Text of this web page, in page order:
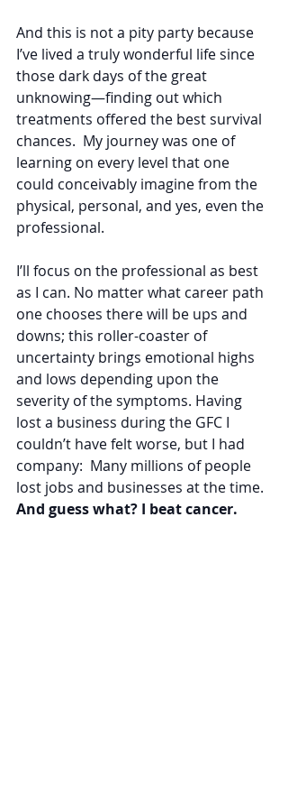
And this is not a pity party because
I’ve lived a truly wonderful life since
those dark days of the great
unknowing—finding out which
treatments offered the best survival
chances.  My journey was one of
learning on every level that one
could conceivably imagine from the
physical, personal, and yes, even the
professional.
I’ll focus on the professional as best
as I can. No matter what career path
one chooses there will be ups and
downs; this roller-coaster of
uncertainty brings emotional highs
and lows depending upon the
severity of the symptoms. Having
lost a business during the GFC I
couldn’t have felt worse, but I had
company:  Many millions of people
lost jobs and businesses at the time.
And guess what? I beat cancer.